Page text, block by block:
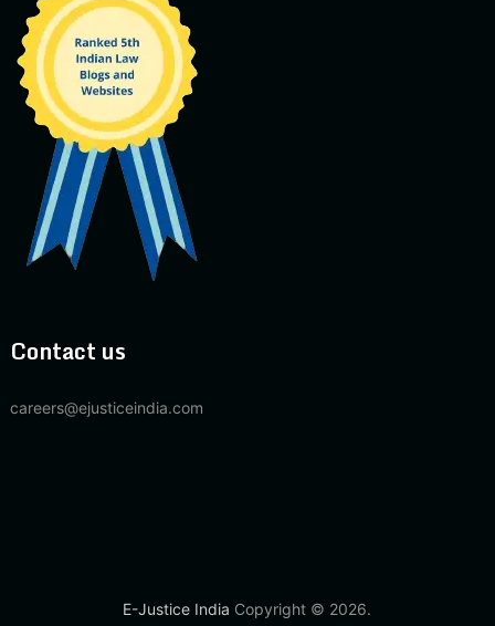
Contact us
careers@ejusticeindia.com
E-Justice India Copyright © 2026.